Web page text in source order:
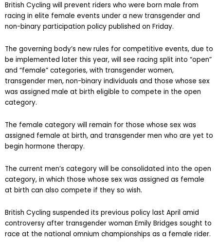
British Cycling will prevent riders who were born male from
racing in elite female events under a new transgender and
non-binary participation policy published on Friday.
The governing body’s new rules for competitive events, due to
be implemented later this year, will see racing split into “open”
and “female” categories, with transgender women,
transgender men, non-binary individuals and those whose sex
was assigned male at birth eligible to compete in the open
category.
The female category will remain for those whose sex was
assigned female at birth, and transgender men who are yet to
begin hormone therapy.
The current men’s category will be consolidated into the open
category, in which those whose sex was assigned as female
at birth can also compete if they so wish.
British Cycling suspended its previous policy last April amid
controversy after transgender woman Emily Bridges sought to
race at the national omnium championships as a female rider.